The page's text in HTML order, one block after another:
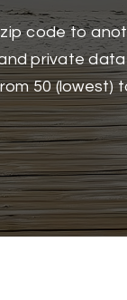
code to
private
50 (lowest)